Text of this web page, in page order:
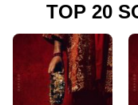
TOP 20